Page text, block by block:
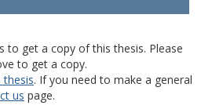
to get a copy of this thesis. Please
to get a copy.
. If you need to make a general
us page.